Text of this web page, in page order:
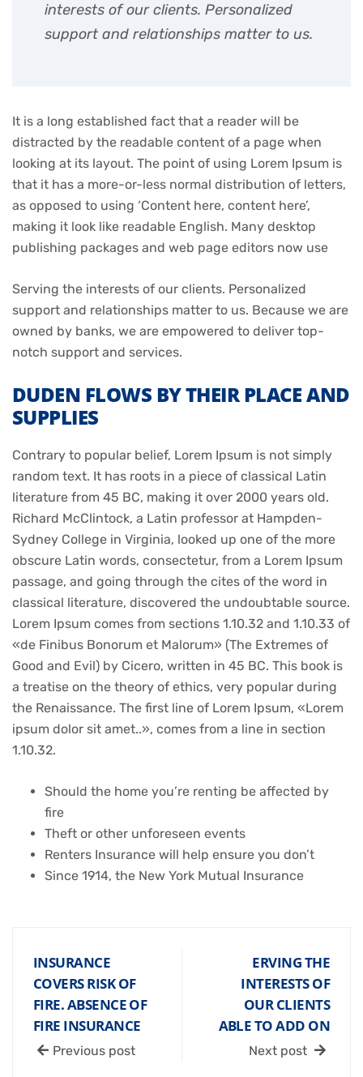
interests of our clients. Personalized
support and relationships matter to us.
It is a long established fact that a reader will be
distracted by the readable content of a page when
looking at its layout. The point of using Lorem Ipsum is
that it has a more-or-less normal distribution of letters,
as opposed to using ‘Content here, content here’,
making it look like readable English. Many desktop
publishing packages and web page editors now use
Serving the interests of our clients. Personalized
support and relationships matter to us. Because we are
owned by banks, we are empowered to deliver top-
notch support and services.
DUDEN FLOWS BY THEIR PLACE AND
SUPPLIES
Contrary to popular belief, Lorem Ipsum is not simply
random text. It has roots in a piece of classical Latin
literature from 45 BC, making it over 2000 years old.
Richard McClintock, a Latin professor at Hampden-
Sydney College in Virginia, looked up one of the more
obscure Latin words, consectetur, from a Lorem Ipsum
passage, and going through the cites of the word in
classical literature, discovered the undoubtable source.
Lorem Ipsum comes from sections 1.10.32 and 1.10.33 of
«de Finibus Bonorum et Malorum» (The Extremes of
Good and Evil) by Cicero, written in 45 BC. This book is
a treatise on the theory of ethics, very popular during
the Renaissance. The first line of Lorem Ipsum, «Lorem
ipsum dolor sit amet..», comes from a line in section
1.10.32.
Should the home you’re renting be affected by
fire
Theft or other unforeseen events
Renters Insurance will help ensure you don’t
Since 1914, the New York Mutual Insurance
INSURANCE
COVERS RISK OF
FIRE. ABSENCE OF
FIRE INSURANCE
Previous post
ERVING THE
INTERESTS OF
OUR CLIENTS
ABLE TO ADD ON
Next post